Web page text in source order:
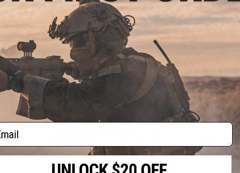
ZAION V BODY
A new generation of lightweight Daiwa's resin and carbon
lightweight.
Manufacturer:Daiwa
PRODUCT SPECIFICATIONS
25.5"
Mono Line Capacity (Lb. Test / Yards):4/250, 6/160
NO CUSTOMER REVIEWS YET